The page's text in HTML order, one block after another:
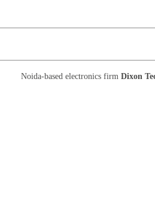
Noida-based electronics firm Dixon